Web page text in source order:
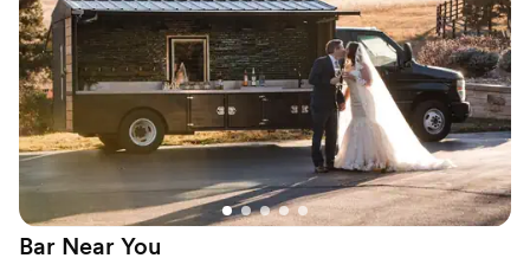
bartender's warm personality. We'd absolutely recommend
Memorable Cheers to any couple looking for bar service
that's both sophisticated and hassle-free.”
Bar Near You